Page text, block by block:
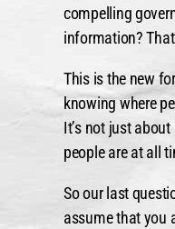
compelling
information?
This is the new
knowing where
It’s not just
people are at all
So our last
assume that you